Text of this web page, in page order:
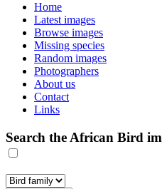
Home
Latest images
Browse images
Missing species
Random images
Photographers
About us
Contact
Links
Search the African Bird